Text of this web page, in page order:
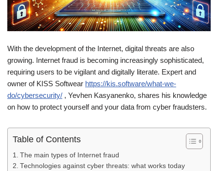
With the development of the Internet, digital threats are also
growing. Internet fraud is becoming increasingly sophisticated,
requiring users to be vigilant and digitally literate. Expert and
owner of KISS Softwear https://kis.software/what-we-
do/cybersecurity/ , Yevhen Kasyanenko, shares his knowledge
on how to protect yourself and your data from cyber fraudsters.
Table of Contents
The main types of Internet fraud
Technologies against cyber threats: what works today